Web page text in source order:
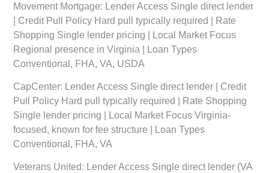
Movement Mortgage: Lender Access Single direct lender
| Credit Pull Policy Hard pull typically required | Rate
Shopping Single lender pricing | Local Market Focus
Regional presence in Virginia | Loan Types
Conventional, FHA, VA, USDA
CapCenter: Lender Access Single direct lender | Credit
Pull Policy Hard pull typically required | Rate Shopping
Single lender pricing | Local Market Focus Virginia-
focused, known for fee structure | Loan Types
Conventional, FHA, VA
Veterans United: Lender Access Single direct lender (VA